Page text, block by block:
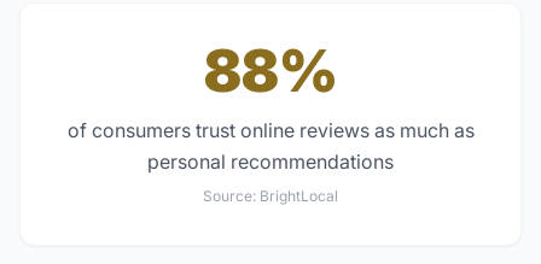
88%
of consumers trust online reviews as much as
personal recommendations
Source: BrightLocal